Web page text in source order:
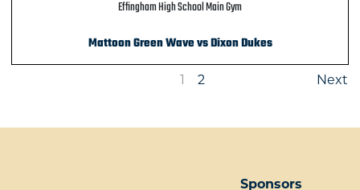
Effingham High School Main Gym
Mattoon Green Wave vs Dixon Dukes
1 2 Next
Sponsors